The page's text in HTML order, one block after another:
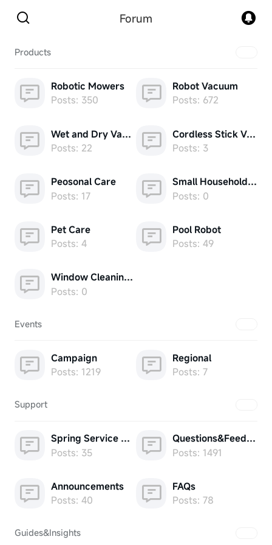
Forum
Products
Robotic Mowers
Posts: 350
Robot Vacuum
Posts: 672
Wet and Dry Vacuum
Posts: 22
Cordless Stick Vacuum
Posts: 3
Peosonal Care
Posts: 17
Small Household Appliances
Posts: 0
Pet Care
Posts: 4
Pool Robot
Posts: 49
Window Cleaning Robot
Posts: 0
Events
Campaign
Posts: 1219
Regional
Posts: 7
Support
Spring Service Week
Posts: 35
Questions&Feedback
Posts: 1491
Announcements
Posts: 40
FAQs
Posts: 78
Guides&Insights